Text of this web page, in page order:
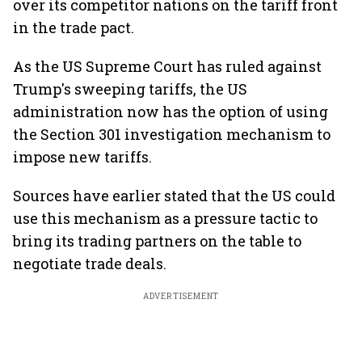
over its competitor nations on the tariff front
in the trade pact.
As the US Supreme Court has ruled against
Trump's sweeping tariffs, the US
administration now has the option of using
the Section 301 investigation mechanism to
impose new tariffs.
Sources have earlier stated that the US could
use this mechanism as a pressure tactic to
bring its trading partners on the table to
negotiate trade deals.
ADVERTISEMENT